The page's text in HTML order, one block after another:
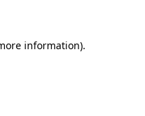
information).